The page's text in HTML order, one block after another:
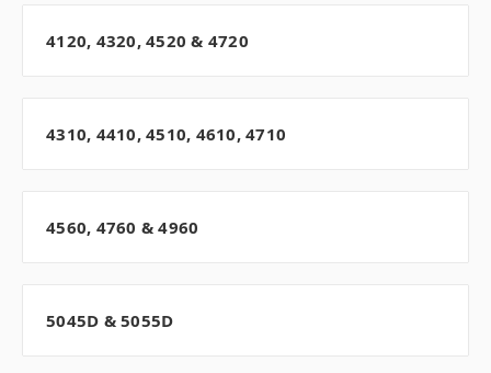
4120, 4320, 4520 & 4720
4310, 4410, 4510, 4610, 4710
4560, 4760 & 4960
5045D & 5055D